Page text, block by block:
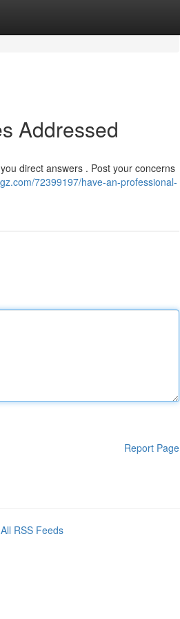
Addressed
direct answers . Post your concerns
72399197/have-an-professional-
Report Page
All RSS Feeds